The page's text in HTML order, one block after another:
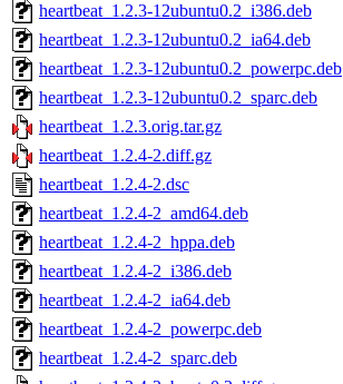
heartbeat_1.2.3-12ubuntu0.2_i386.deb
heartbeat_1.2.3-12ubuntu0.2_ia64.deb
heartbeat_1.2.3-12ubuntu0.2_powerpc.deb
heartbeat_1.2.3-12ubuntu0.2_sparc.deb
heartbeat_1.2.3.orig.tar.gz
heartbeat_1.2.4-2.diff.gz
heartbeat_1.2.4-2.dsc
heartbeat_1.2.4-2_amd64.deb
heartbeat_1.2.4-2_hppa.deb
heartbeat_1.2.4-2_i386.deb
heartbeat_1.2.4-2_ia64.deb
heartbeat_1.2.4-2_powerpc.deb
heartbeat_1.2.4-2_sparc.deb